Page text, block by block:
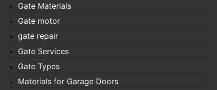
Gate Materials
Gate motor
gate repair
Gate Services
Gate Types
Materials for Garage Doors